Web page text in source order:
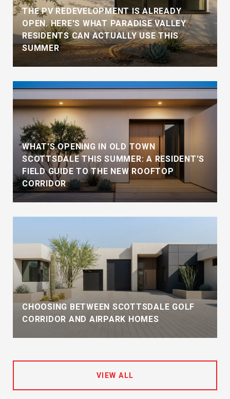
THE PV REDEVELOPMENT IS ALREADY
OPEN. HERE'S WHAT PARADISE VALLEY
RESIDENTS CAN ACTUALLY USE THIS
SUMMER
WHAT'S OPENING IN OLD TOWN
SCOTTSDALE THIS SUMMER: A RESIDENT'S
FIELD GUIDE TO THE NEW ROOFTOP
CORRIDOR
CHOOSING BETWEEN SCOTTSDALE GOLF
CORRIDOR AND AIRPARK HOMES
VIEW ALL